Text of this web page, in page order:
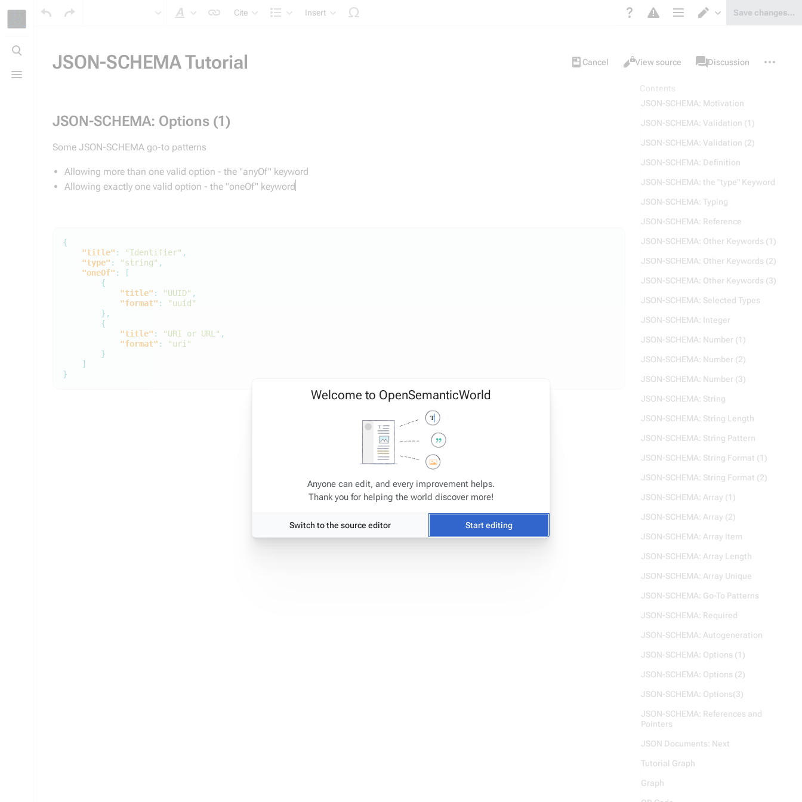
Toggle
search
menu
Cite
Insert
Save changes…
JSON-SCHEMA Tutorial Views
Cancel View source
associated-
pages
ItemDiscussion
actions
JSON-SCHEMA: Options (1)
Some JSON-SCHEMA go-to patterns
Allowing more than one valid option - the "anyOf" keyword
Allowing exactly one valid option - the "oneOf" keyword
{
"title" : "Identifier" ,
"type" : "string" ,
"oneOf" :
[
{
"title" : "UUID" ,
"format" :
"uuid"
},
{
"title" : "URI or URL" ,
"format" :
"uri"
}
]
}
Contents
JSON-SCHEMA: Motivation
JSON-SCHEMA: Validation (1)
JSON-SCHEMA: Validation (2)
JSON-SCHEMA: Definition
JSON-SCHEMA: the "type" Keyword
JSON-SCHEMA: Typing
JSON-SCHEMA: Reference
JSON-SCHEMA: Other Keywords (1)
JSON-SCHEMA: Other Keywords (2)
JSON-SCHEMA: Other Keywords (3)
JSON-SCHEMA: Selected Types
JSON-SCHEMA: Integer
JSON-SCHEMA: Number (1)
JSON-SCHEMA: Number (2)
JSON-SCHEMA: Number (3)
JSON-SCHEMA: String
JSON-SCHEMA: String Length
JSON-SCHEMA: String Pattern
JSON-SCHEMA: String Format (1)
JSON-SCHEMA: String Format (2)
JSON-SCHEMA: Array (1)
JSON-SCHEMA: Array (2)
JSON-SCHEMA: Array Item
JSON-SCHEMA: Array Length
JSON-SCHEMA: Array Unique
JSON-SCHEMA: Go-To Patterns
JSON-SCHEMA: Required
JSON-SCHEMA: Autogeneration
JSON-SCHEMA: Options (1)
JSON-SCHEMA: Options (2)
JSON-SCHEMA: Options(3)
JSON-SCHEMA: References and
Pointers
JSON Documents: Next
Tutorial Graph
Graph
Welcome to OpenSemanticWorld
Anyone can edit, and every improvement helps.
Thank you for helping the world discover more!
Switch to the source editor Start editing